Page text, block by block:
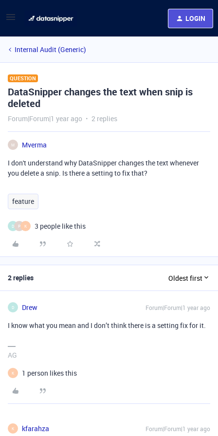
LOGIN
Internal Audit (Generic)
QUESTION
DataSnipper changes the text when snip is
deleted
Forum|Forum|1 year ago 2 replies
M
Mverma
I don't understand why DataSnipper changes the text whenever
you delete a snip. Is there a setting to fix that?
feature
D P K 3 people like this
2 replies Oldest first
D Drew Forum|Forum|1 year ago
I know what you mean and I don’t think there is a setting fix for it.
AG
K 1 person likes this
K kfarahza Forum|Forum|1 year ago